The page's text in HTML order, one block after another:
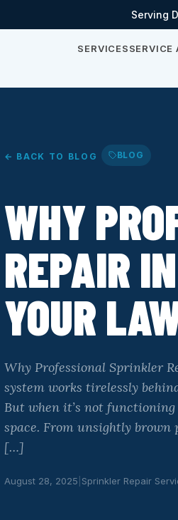
Serving
SERVICESSERVICE
← BACK TO BLOG BLOG
WHY
REPAIR
YOUR
Why Professional Sprinkler
system works tirelessly
But when it’s not
space. From unsightly
[…]
August 28, 2025 Sprinkler Repair